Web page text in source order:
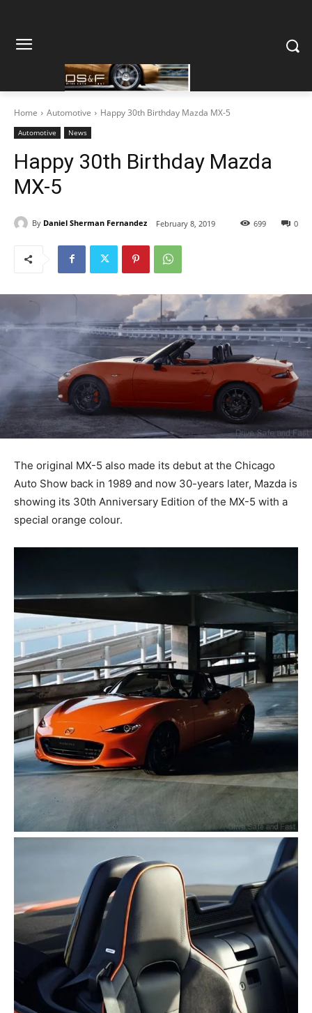
Home Automotive Happy 30th Birthday Mazda MX-5
Automotive News
Happy 30th Birthday Mazda
MX-5
By Daniel Sherman Fernandez February 8, 2019 0
699
The original MX-5 also made its debut at the Chicago
Auto Show back in 1989 and now 30-years later, Mazda is
showing its 30th Anniversary Edition of the MX-5 with a
special orange colour.